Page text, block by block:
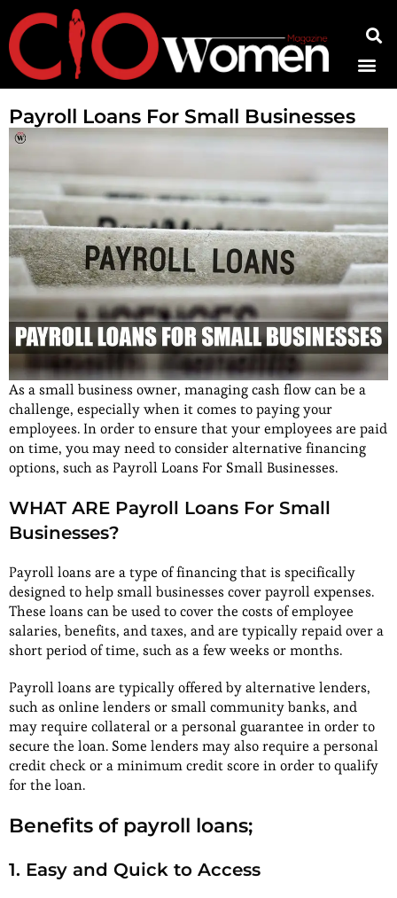
Payroll Loans For Small Businesses
As a small business owner, managing cash flow can be a
challenge, especially when it comes to paying your
employees. In order to ensure that your employees are paid
on time, you may need to consider alternative financing
options, such as Payroll Loans For Small Businesses.
WHAT ARE Payroll Loans For Small
Businesses?
Payroll loans are a type of financing that is specifically
designed to help small businesses cover payroll expenses.
These loans can be used to cover the costs of employee
salaries, benefits, and taxes, and are typically repaid over a
short period of time, such as a few weeks or months.
Payroll loans are typically offered by alternative lenders,
such as online lenders or small community banks, and
may require collateral or a personal guarantee in order to
secure the loan. Some lenders may also require a personal
credit check or a minimum credit score in order to qualify
for the loan.
Benefits of payroll loans;
1. Easy and Quick to Access